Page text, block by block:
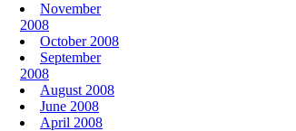
November
2008
October 2008
September
2008
August 2008
June 2008
April 2008